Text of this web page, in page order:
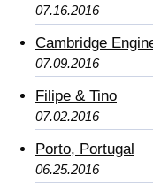
07.16.2016
Cambridge
07.09.2016
Filipe & Tino
07.02.2016
Porto, Portugal
06.25.2016